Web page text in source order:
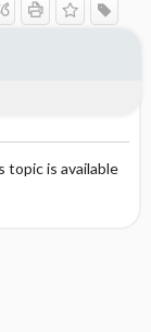
topic is available